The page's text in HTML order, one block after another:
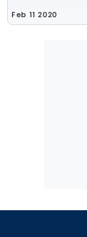
Feb 11 2020